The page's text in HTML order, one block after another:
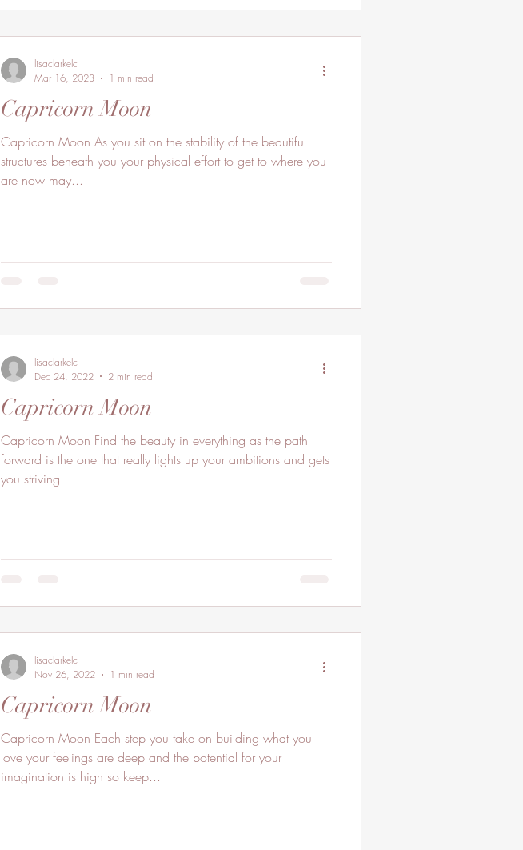
Capricorn Moon
Capricorn Moon As you sit on the stability of the beautiful
structures beneath you your physical effort to get to where you
are now may...
lisaclarkelc
Mar 16, 2023
1 min read
Capricorn Moon
Capricorn Moon Find the beauty in everything as the path
forward is the one that really lights up your ambitions and gets
you striving...
lisaclarkelc
Dec 24, 2022
2 min read
Capricorn Moon
Capricorn Moon Each step you take on building what you
love your feelings are deep and the potential for your
imagination is high so keep...
lisaclarkelc
Nov 26, 2022
1 min read